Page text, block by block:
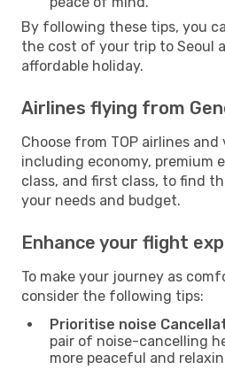
By following these tips, you
the cost of your trip to Seoul
affordable holiday.
Airlines flying from
Choose from TOP airlines
including economy, premium
class, and first class, to find
your needs and budget.
Enhance your flight
To make your journey as
consider the following tips:
Prioritise noise
pair of noise-cancelling
more peaceful and